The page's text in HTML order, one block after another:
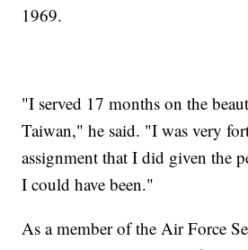
1969.
"I served 17 months on the
Taiwan," he said. "I was very
assignment that I did given the
I could have been."
As a member of the Air Force